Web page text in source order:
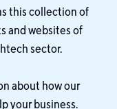
this collection of
and websites of
sector.
about how our
your business.